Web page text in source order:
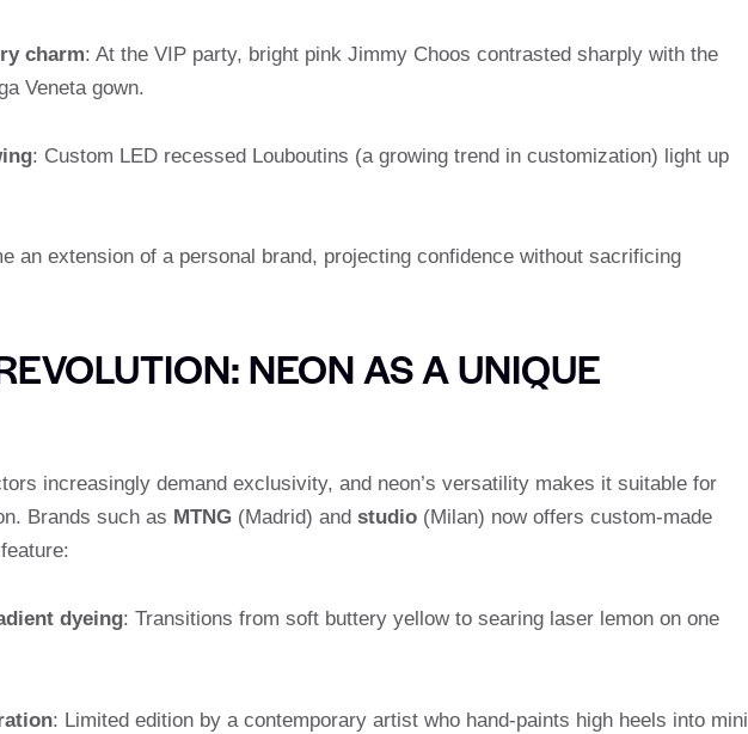
charm: At the VIP party, bright pink Jimmy Choos contrasted sharply with the
Veneta gown.
: Custom LED recessed Louboutins (a growing trend in customization) light up
an extension of a personal brand, projecting confidence without sacrificing
NEON AS A UNIQUE
increasingly demand exclusivity, and neon’s versatility makes it suitable for
Brands such as MTNG (Madrid) and studio (Milan) now offers custom-made
dyeing: Transitions from soft buttery yellow to searing laser lemon on one
: Limited edition by a contemporary artist who hand-paints high heels into mini